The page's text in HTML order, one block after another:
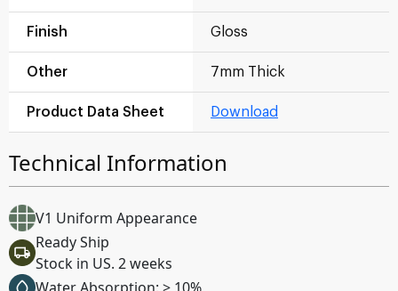
Finish Gloss
Other 7mm Thick
Product Data Sheet Download
Technical Information
V1 Uniform Appearance
Ready Ship
Stock in US. 2 weeks